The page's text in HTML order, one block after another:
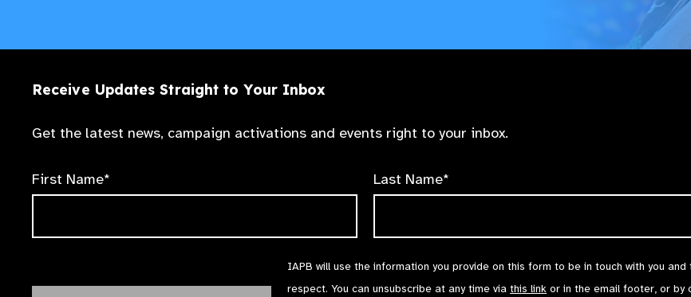
Receive Updates Straight to Your Inbox
Get the latest news, campaign activations and events right to your inbox.
First Name* Last Name*
IAPB will use the information you provide on this form to be in touch with you
respect. You can unsubscribe at any time via this link or in the email footer, or by